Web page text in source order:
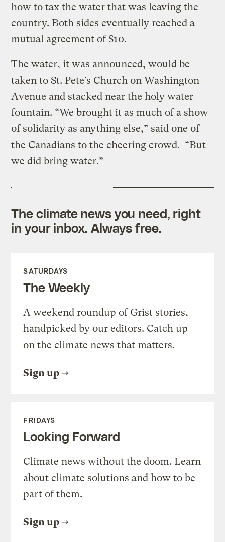
how to tax the water that was leaving the
country. Both sides eventually reached a
mutual agreement of $10.
The water, it was announced, would be
taken to St. Pete’s Church on Washington
Avenue and stacked near the holy water
fountain. “We brought it as much of a show
of solidarity as anything else,” said one of
the Canadians to the cheering crowd. “But
we did bring water.”
The climate news you need, right
in your inbox. Always free.
SATURDAYS
The Weekly
A weekend roundup of Grist stories,
handpicked by our editors. Catch up
on the climate news that matters.
Sign up
FRIDAYS
Looking Forward
Climate news without the doom. Learn
about climate solutions and how to be
part of them.
Sign up